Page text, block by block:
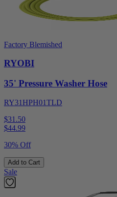
Factory Blemished
RYOBI
35' Pressure Washer Hose
RY31HPH01TLD
$31.50
$44.99
30% Off
Add to Cart
Sale